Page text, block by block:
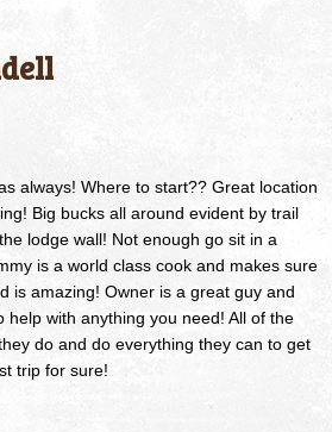
always! Where to start?? Great location
Big bucks all around evident by trail
lodge wall! Not enough go sit in a
is a world class cook and makes sure
is amazing! Owner is a great guy and
help with anything you need! All of the
do and do everything they can to get
trip for sure!